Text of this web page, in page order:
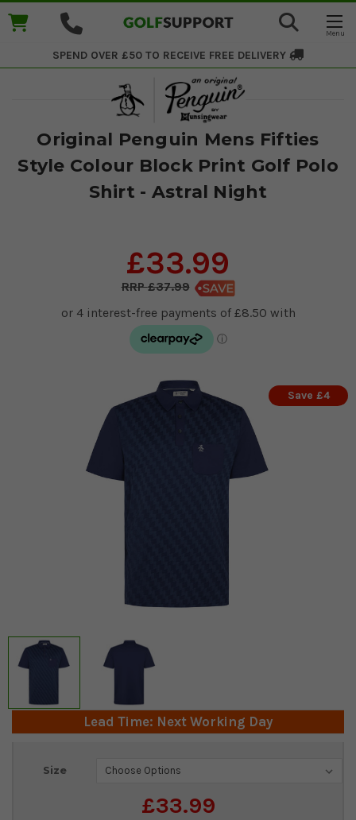
SPEND OVER £50 TO RECEIVE FREE DELIVERY
Original Penguin Mens Fifties
Style Colour Block Print Golf Polo
Shirt - Astral Night
£33.99
£37.99
Save £4
Lead Time: Next Working Day
Size
£33.99
Current